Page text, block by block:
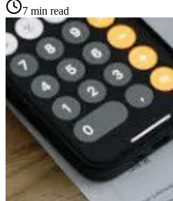
7 min read